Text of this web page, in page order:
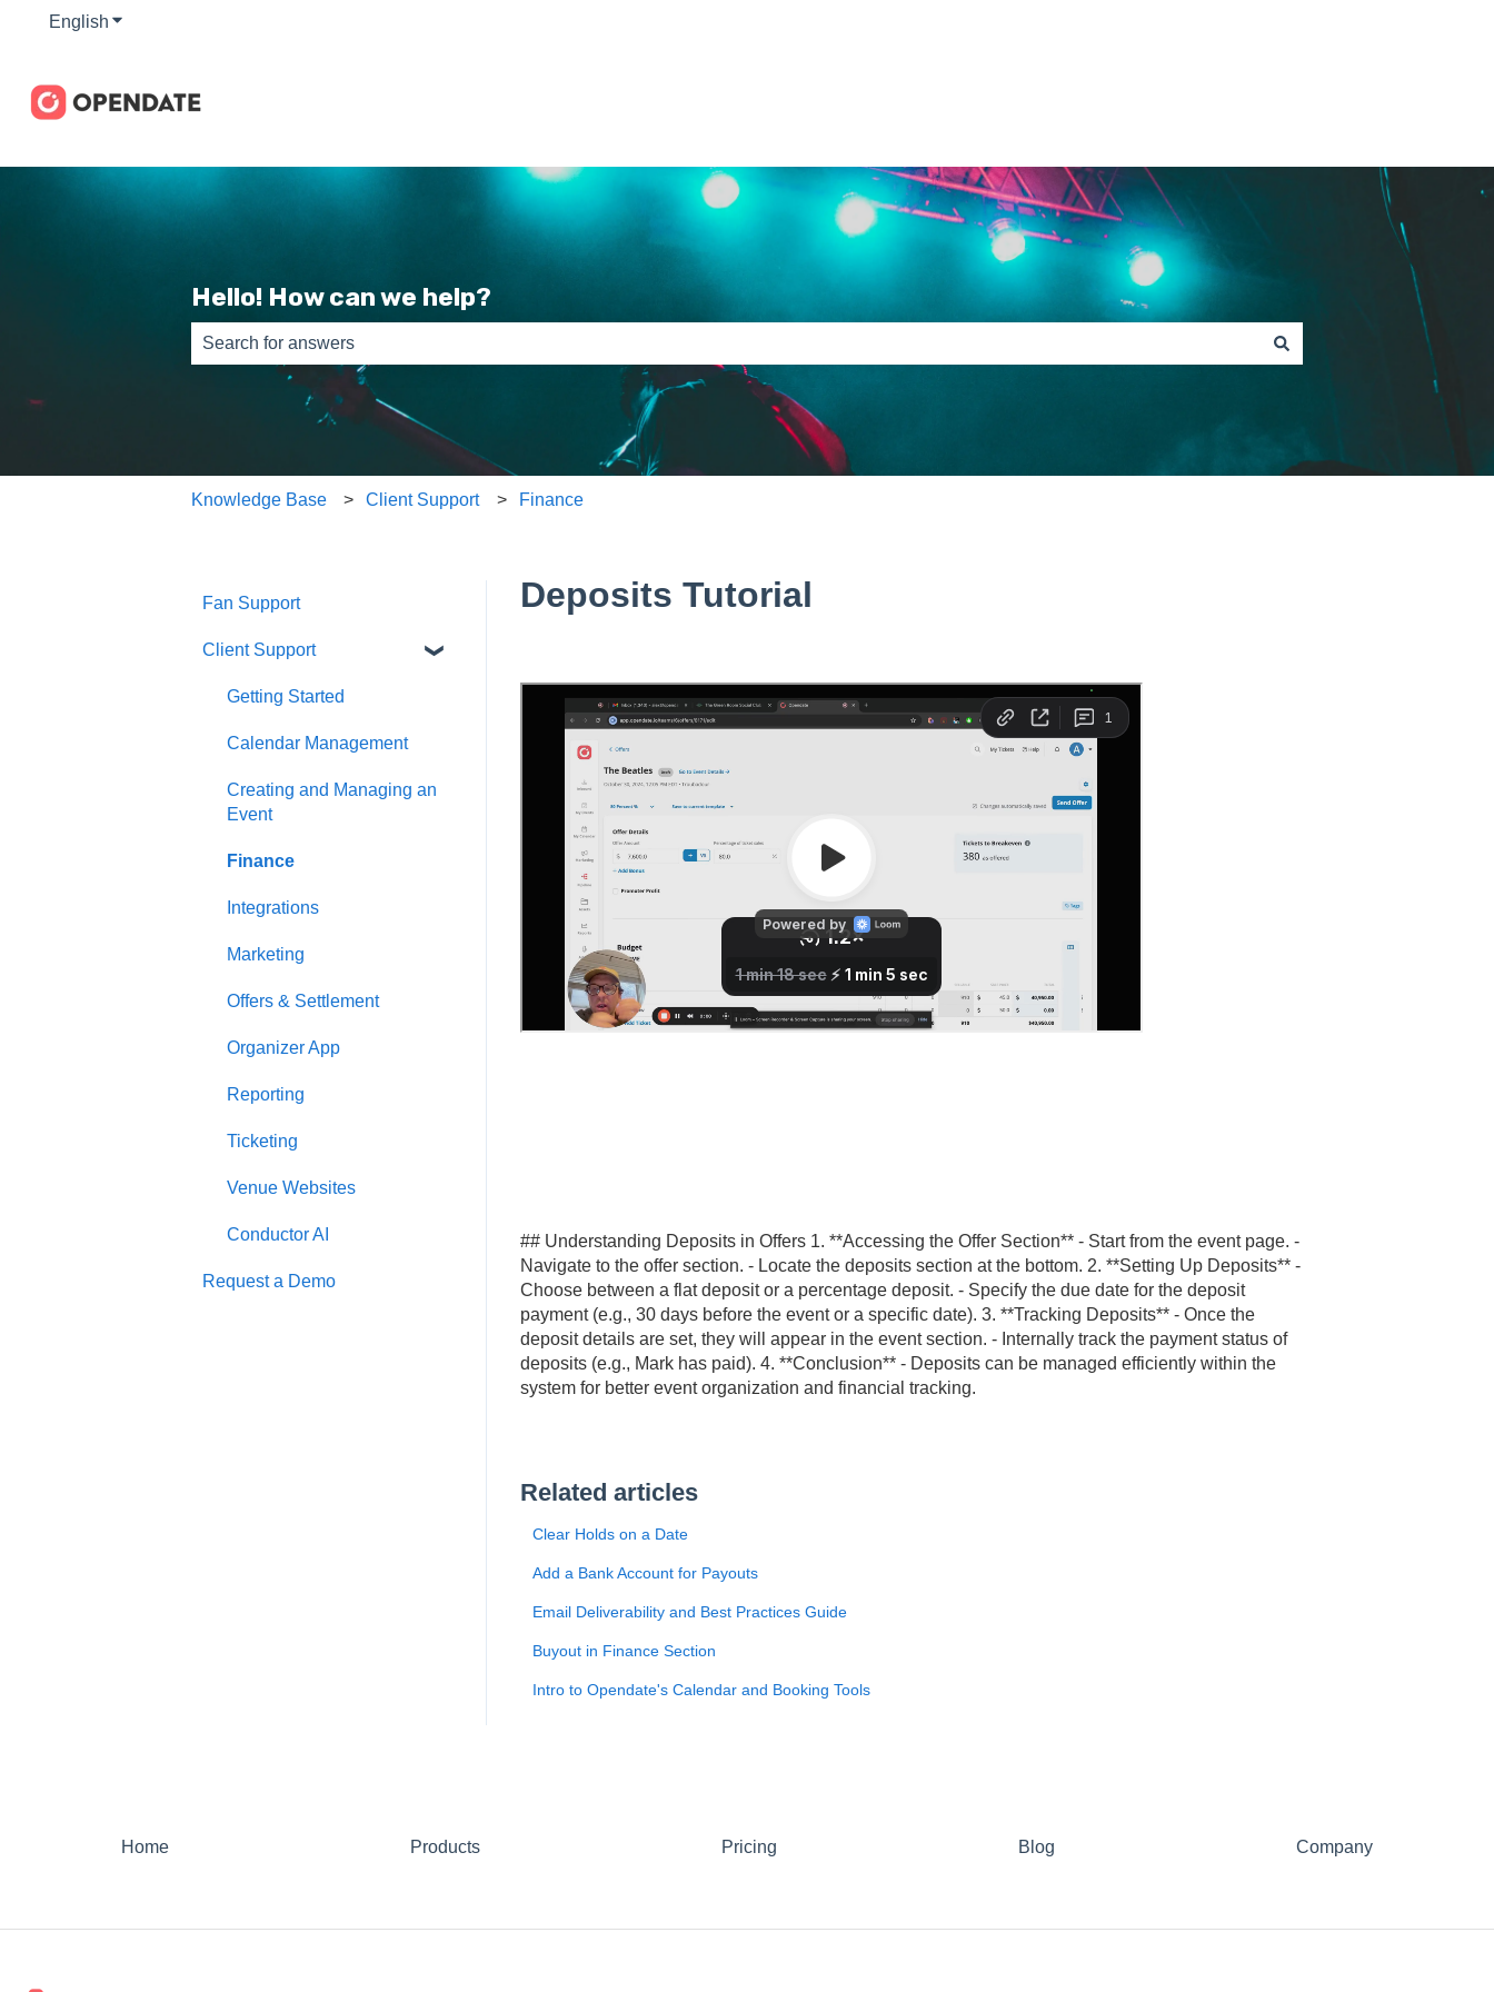
English Show submenu for translations
Hello! How can we help?
There are no suggestions because the search field is empty.
Knowledge Base Client Support Finance
Deposits Tutorial
## Understanding Deposits in Offers 1. **Accessing the Offer Section** - Start from the event page. -
Navigate to the offer section. - Locate the deposits section at the bottom. 2. **Setting Up Deposits** -
Choose between a flat deposit or a percentage deposit. - Specify the due date for the deposit
payment (e.g., 30 days before the event or a specific date). 3. **Tracking Deposits** - Once the
deposit details are set, they will appear in the event section. - Internally track the payment status of
deposits (e.g., Mark has paid). 4. **Conclusion** - Deposits can be managed efficiently within the
system for better event organization and financial tracking.
Related articles
Clear Holds on a Date
Add a Bank Account for Payouts
Email Deliverability and Best Practices Guide
Buyout in Finance Section
Intro to Opendate's Calendar and Booking Tools
Fan Support
Client Support
Getting Started
Calendar Management
Creating and Managing an
Event
Finance
Integrations
Marketing
Offers & Settlement
Organizer App
Reporting
Ticketing
Venue Websites
Conductor AI
Request a Demo
Home Products Pricing Blog Company